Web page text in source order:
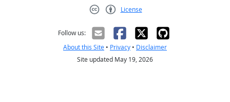
License
Follow us:
About this Site • Privacy • Disclaimer
Site updated May 19, 2026